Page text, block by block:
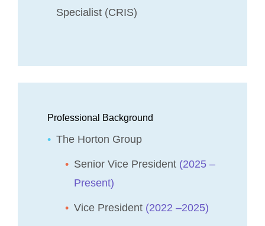
Specialist (CRIS)
Professional Background
The Horton Group
Senior Vice President (2025 –
Present)
Vice President (2022 –2025)